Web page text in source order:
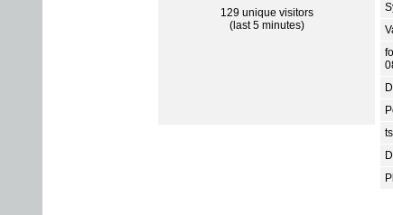
129 unique visitors
(last 5 minutes)